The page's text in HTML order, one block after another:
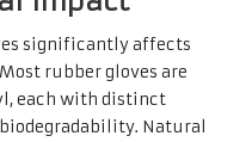
significantly affects
rubber gloves are
each with distinct
Natural